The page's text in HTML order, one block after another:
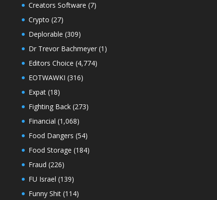
Creators Software (7)
Crypto (27)
Deplorable (309)
Dr Trevor Bachmeyer(1)
Editors Choice (4,774)
EOTWAWKI (316)
Expat(18)
Fighting Back(273)
Financial (1,068)
Food Dangers (54)
Food Storage (184)
Fraud (226)
FU Israel (139)
Funny Shit(114)